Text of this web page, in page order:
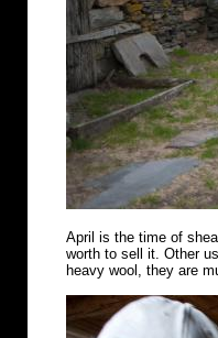
April is the time of
worth to sell it. Other
heavy wool, they are